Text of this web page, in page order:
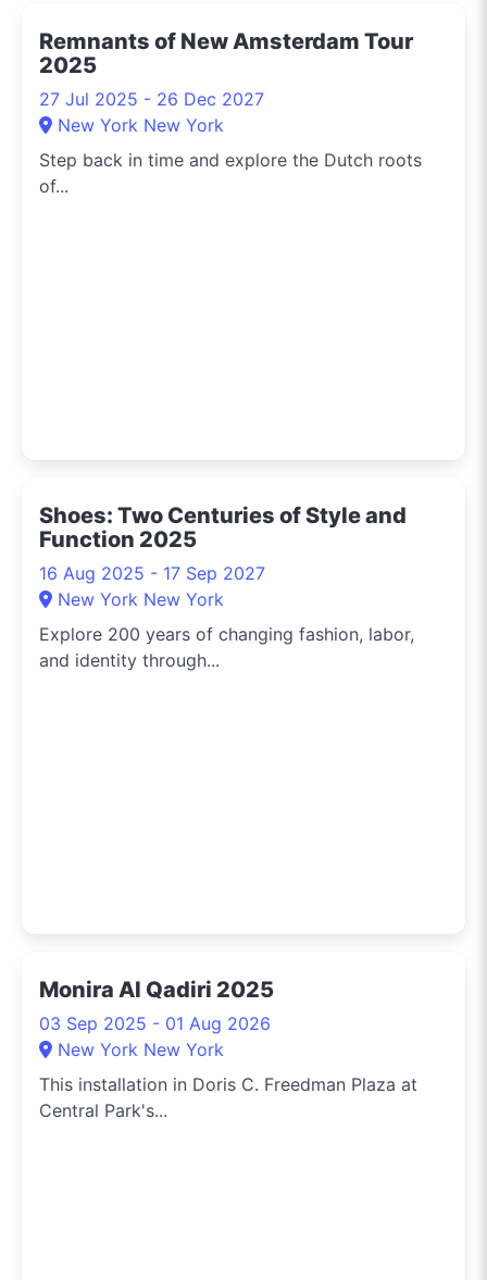
Remnants of New Amsterdam Tour
2025
27 Jul 2025 - 26 Dec 2027
New York New York
Step back in time and explore the Dutch roots
of...
Shoes: Two Centuries of Style and
Function 2025
16 Aug 2025 - 17 Sep 2027
New York New York
Explore 200 years of changing fashion, labor,
and identity through...
Monira Al Qadiri 2025
03 Sep 2025 - 01 Aug 2026
New York New York
This installation in Doris C. Freedman Plaza at
Central Park's...